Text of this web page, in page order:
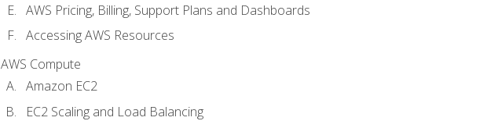
AWS Pricing, Billing, Support Plans and Dashboards
Accessing AWS Resources
AWS Compute
Amazon EC2
EC2 Scaling and Load Balancing